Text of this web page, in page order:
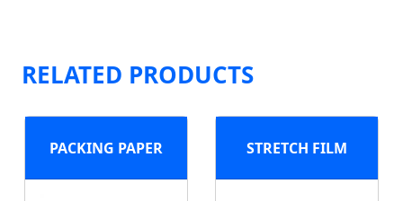
RELATED PRODUCTS
PACKING PAPER STRETCH FILM